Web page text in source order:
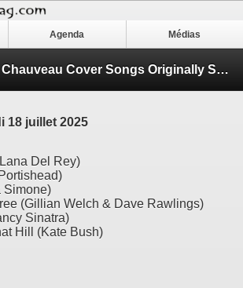
Agenda Médias
Astrïd & Sylvain Chauveau Cover Songs Originally Sung by Women Singers
18 juillet 2025
Del Rey)
Simone)
(Gillian Welch & Dave Rawlings)
Sinatra)
Hill (Kate Bush)